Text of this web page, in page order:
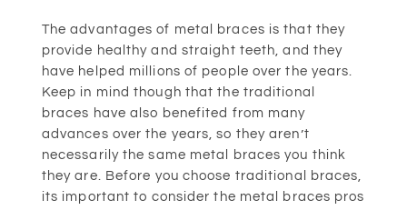
The advantages of metal braces is that they
provide healthy and straight teeth, and they
have helped millions of people over the years.
Keep in mind though that the traditional
braces have also benefited from many
advances over the years, so they aren’t
necessarily the same metal braces you think
they are. Before you choose traditional braces,
its important to consider the metal braces pros